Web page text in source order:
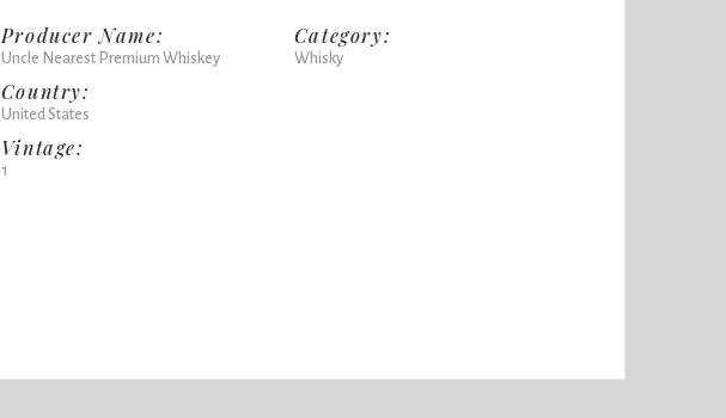
Producer Name:
Uncle Nearest Premium Whiskey
Country:
United States
Vintage:
1
Category:
Whisky